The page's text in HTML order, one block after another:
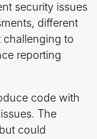
security issues
different
challenging to
reporting
code with
The
could